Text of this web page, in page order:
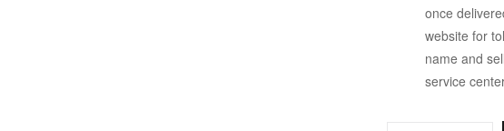
once
website for
name and
service